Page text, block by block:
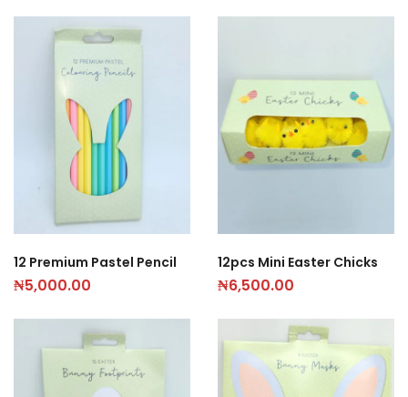
12 Premium Pastel Pencil
₦5,000.00
12pcs Mini Easter Chicks
₦6,500.00